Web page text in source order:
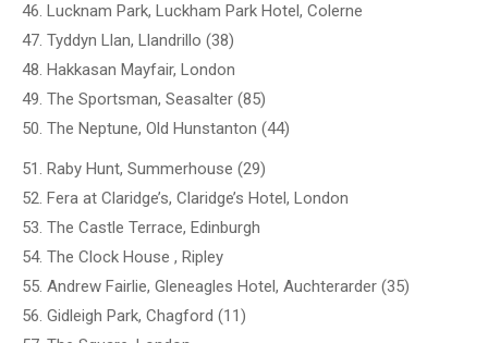
46. Lucknam Park, Luckham Park Hotel, Colerne
47. Tyddyn Llan, Llandrillo (38)
48. Hakkasan Mayfair, London
49. The Sportsman, Seasalter (85)
50. The Neptune, Old Hunstanton (44)
51. Raby Hunt, Summerhouse (29)
52. Fera at Claridge’s, Claridge’s Hotel, London
53. The Castle Terrace, Edinburgh
54. The Clock House , Ripley
55. Andrew Fairlie, Gleneagles Hotel, Auchterarder (35)
56. Gidleigh Park, Chagford (11)